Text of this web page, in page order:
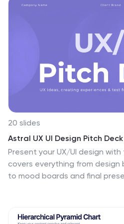
20 slides
Astral UX UI Design Pitch
Present your UX/UI design
covers everything from
to mood boards and final
Compatible with PowerPoint,